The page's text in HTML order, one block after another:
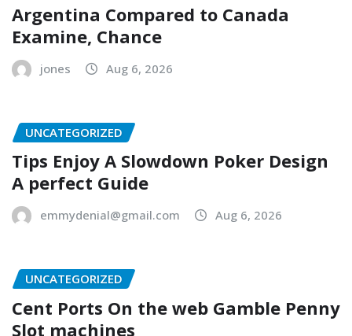
Argentina Compared to Canada
Examine, Chance
jones Aug 6, 2026
UNCATEGORIZED
Tips Enjoy A Slowdown Poker Design
A perfect Guide
emmydenial@gmail.com Aug 6, 2026
UNCATEGORIZED
Cent Ports On the web Gamble Penny
Slot machines